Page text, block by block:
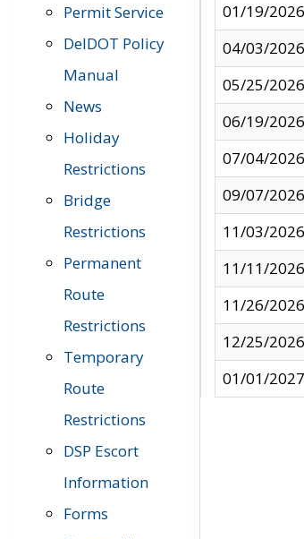
Permit Service
DelDOT Policy
Manual
News
Holiday
Restrictions
Bridge
Restrictions
Permanent
Route
Restrictions
Temporary
Route
Restrictions
DSP Escort
Information
Forms
01/19/2026
04/03/2026
05/25/2026
06/19/2026
07/04/2026
09/07/2026
11/03/2026
11/11/2026
11/26/2026
12/25/2026
01/01/2027